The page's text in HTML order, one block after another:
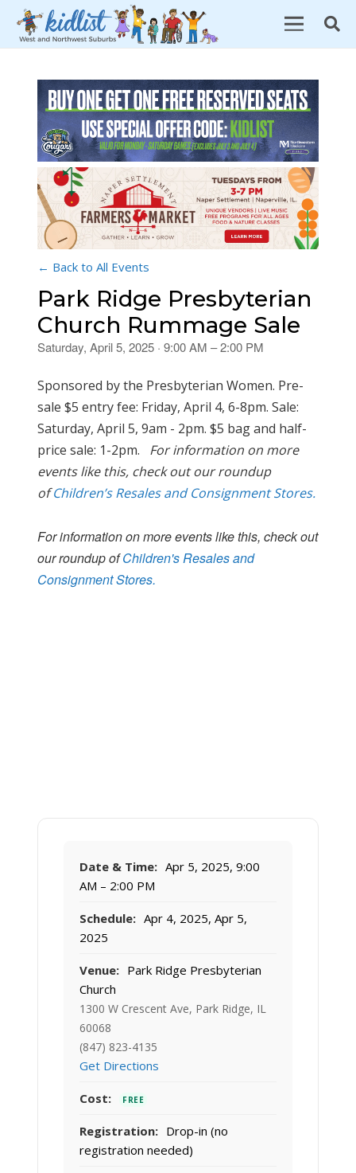
← Back to All Events
Park Ridge Presbyterian
Church Rummage Sale
Saturday, April 5, 2025 · 9:00 AM – 2:00 PM
Sponsored by the Presbyterian Women. Pre-
sale $5 entry fee: Friday, April 4, 6-8pm. Sale:
Saturday, April 5, 9am - 2pm. $5 bag and half-
price sale: 1-2pm. For information on more
events like this, check out our roundup
of Children’s Resales and Consignment Stores.
For information on more events like this, check out
our roundup of Children's Resales and
Consignment Stores.
Date & Time: Apr 5, 2025, 9:00
AM – 2:00 PM
Schedule: Apr 4, 2025, Apr 5,
2025
Venue: Park Ridge Presbyterian
Church
1300 W Crescent Ave, Park Ridge, IL
60068
(847) 823-4135
Get Directions
Cost: FREE
Registration: Drop-in (no
registration needed)